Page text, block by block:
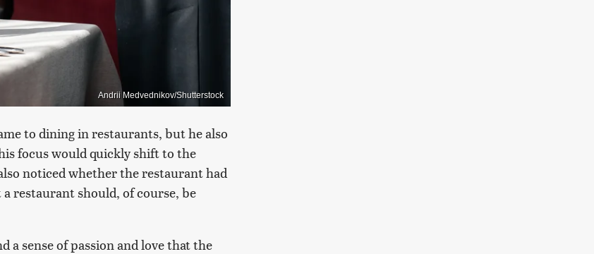
Andrii Medvednikov/Shutterstock
to dining in restaurants, but he also
focus would quickly shift to the
noticed whether the restaurant had
restaurant should, of course, be
a sense of passion and love that the